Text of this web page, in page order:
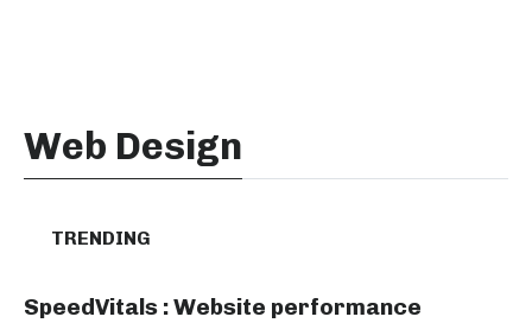
Web Design
TRENDING
SpeedVitals : Website performance